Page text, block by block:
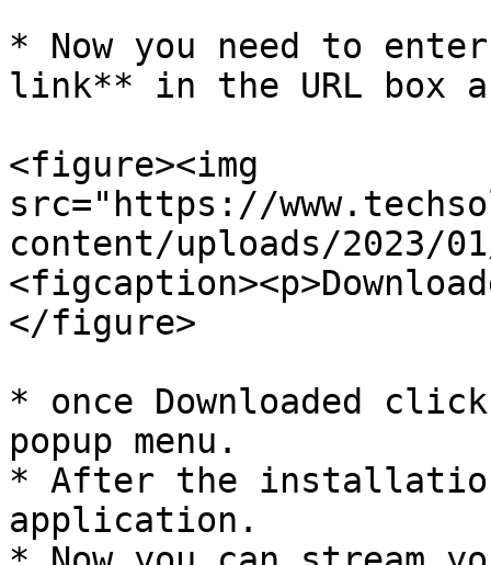
* Now you need to
link** in the URL box
<figure><img
src="https://
content/uploads/2023/
</figure>
* once Downloaded
popup menu.
* After the
application.